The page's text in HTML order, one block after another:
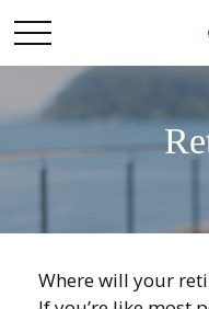
Where will your